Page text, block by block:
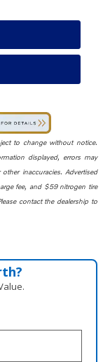
to change without notice.
displayed, errors may
inaccuracies. Advertised
fee, and $59 nitrogen tire
contact the dealership to